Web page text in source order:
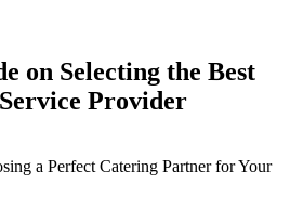
on Selecting the Best
Provider